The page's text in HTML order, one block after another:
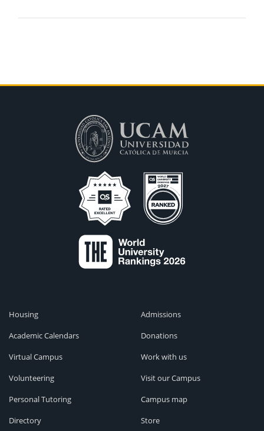
Housing
Academic Calendars
Virtual Campus
Volunteering
Personal Tutoring
Directory
Admissions
Donations
Work with us
Visit our Campus
Campus map
Store